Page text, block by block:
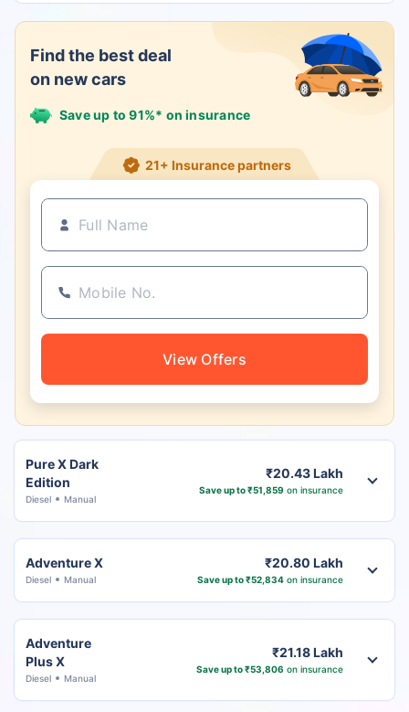
Find the best deal
on new cars
Save up to 91%* on insurance
21+ Insurance partners
View Offers
Pure X Dark
Edition
Diesel Manual
₹20.43 Lakh
Save up to ₹51,859 on insurance
Adventure X
Diesel Manual
₹20.80 Lakh
Save up to ₹52,834on insurance
Adventure
Plus X
Diesel Manual
₹21.18 Lakh
Save up to ₹53,806 on insurance